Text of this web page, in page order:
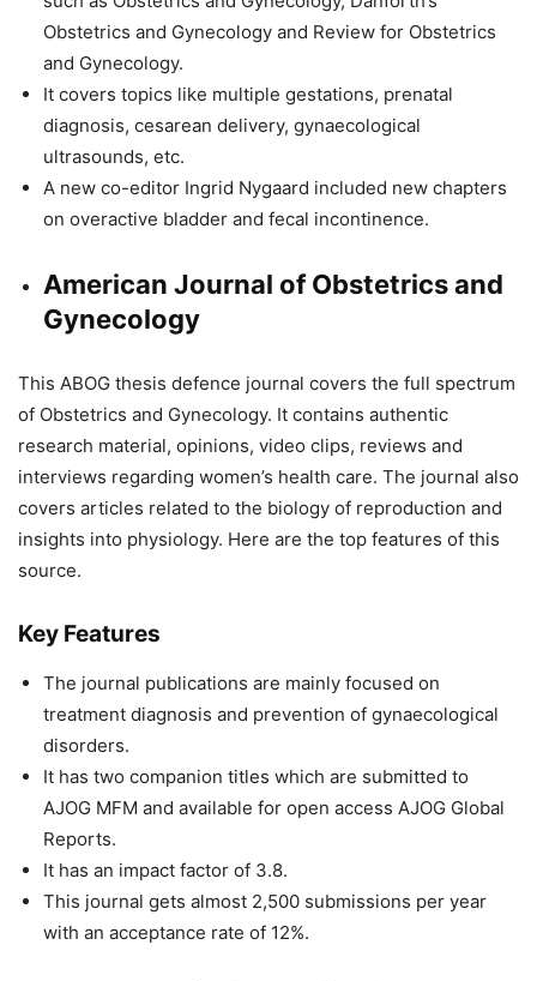
Obstetrics and Gynecology and Review for Obstetrics
and Gynecology.
It covers topics like multiple gestations, prenatal
diagnosis, cesarean delivery, gynaecological
ultrasounds, etc.
A new co-editor Ingrid Nygaard included new chapters
on overactive bladder and fecal incontinence.
American Journal of Obstetrics and
Gynecology
This ABOG thesis defence journal covers the full spectrum
of Obstetrics and Gynecology. It contains authentic
research material, opinions, video clips, reviews and
interviews regarding women’s health care. The journal also
covers articles related to the biology of reproduction and
insights into physiology. Here are the top features of this
source.
Key Features
The journal publications are mainly focused on
treatment diagnosis and prevention of gynaecological
disorders.
It has two companion titles which are submitted to
AJOG MFM and available for open access AJOG Global
Reports.
It has an impact factor of 3.8.
This journal gets almost 2,500 submissions per year
with an acceptance rate of 12%.